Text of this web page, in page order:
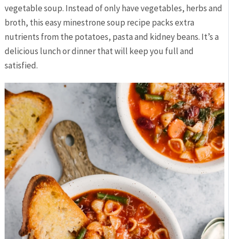
vegetable soup. Instead of only have vegetables, herbs and
broth, this easy minestrone soup recipe packs extra
nutrients from the potatoes, pasta and kidney beans. It’s a
delicious lunch or dinner that will keep you full and
satisfied.